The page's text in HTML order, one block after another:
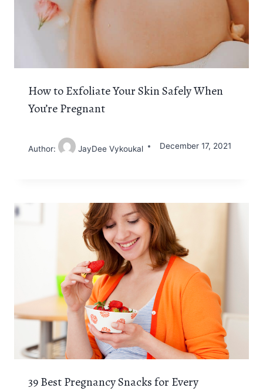
How to Exfoliate Your Skin Safely When
You’re Pregnant
Author: JayDee Vykoukal December 17, 2021
39 Best Pregnancy Snacks for Every